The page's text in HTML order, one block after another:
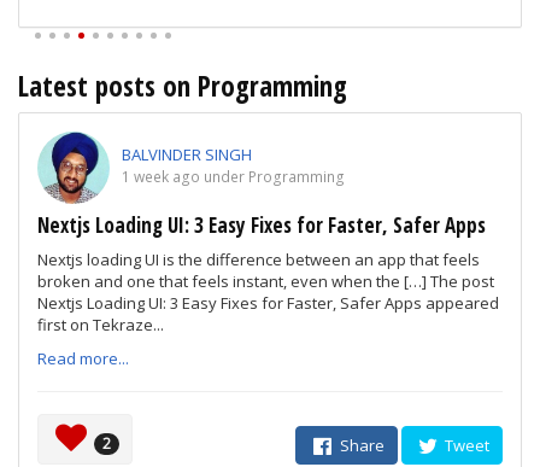
Latest posts on Programming
BALVINDER SINGH
1 week ago under Programming
Nextjs Loading UI: 3 Easy Fixes for Faster, Safer Apps
Nextjs loading UI is the difference between an app that feels
broken and one that feels instant, even when the […] The post
Nextjs Loading UI: 3 Easy Fixes for Faster, Safer Apps appeared
first on Tekraze...
Read more...
2 Share Tweet